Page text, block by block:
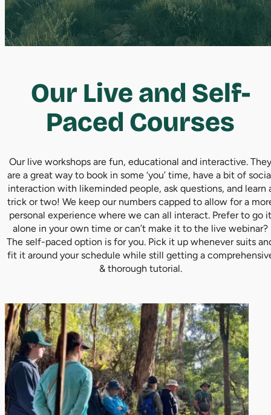
Our Live and Self-
Paced Courses
Our live workshops are fun, educational and interactive. They
are a great way to book in some ‘you’ time, have a bit of
interaction with likeminded people, ask questions, and learn
trick or two! We keep our numbers capped to allow for a
personal experience where we can all interact. Prefer to go it
alone in your own time or can’t make it to the live webinar?
The self-paced option is for you. Pick it up whenever suits
fit it around your schedule while still getting a
& thorough tutorial.